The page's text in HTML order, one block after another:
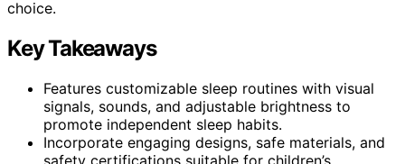
choice.
Key Takeaways
Features customizable sleep routines with visual
signals, sounds, and adjustable brightness to
promote independent sleep habits.
Incorporate engaging designs, safe materials, and
safety certifications suitable for children’s